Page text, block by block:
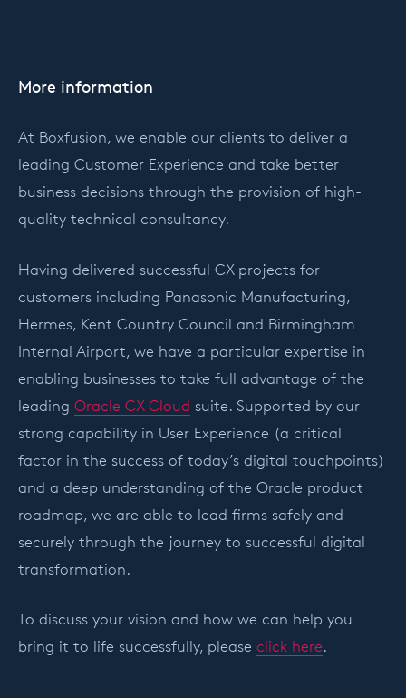
More information
At Boxfusion, we enable our clients to deliver a
leading Customer Experience and take better
business decisions through the provision of high-
quality technical consultancy.
Having delivered successful CX projects for
customers including Panasonic Manufacturing,
Hermes, Kent Country Council and Birmingham
Internal Airport, we have a particular expertise in
enabling businesses to take full advantage of the
leading Oracle CX Cloud suite. Supported by our
strong capability in User Experience (a critical
factor in the success of today’s digital touchpoints)
and a deep understanding of the Oracle product
roadmap, we are able to lead firms safely and
securely through the journey to successful digital
transformation.
To discuss your vision and how we can help you
bring it to life successfully, please click here.